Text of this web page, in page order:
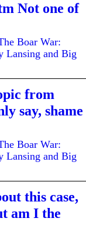
Not one of
Boar War:
Lansing and Big
from
say, shame
Boar War:
Lansing and Big
this case,
am I the